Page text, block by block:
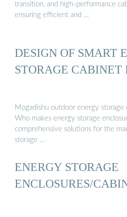
transition, and high-performance
ensuring efficient and …
DESIGN OF SMART
STORAGE CABINET
Mogadishu outdoor energy storage
Who makes energy storage
comprehensive solutions for the
storage …
ENERGY STORAGE
ENCLOSURES/